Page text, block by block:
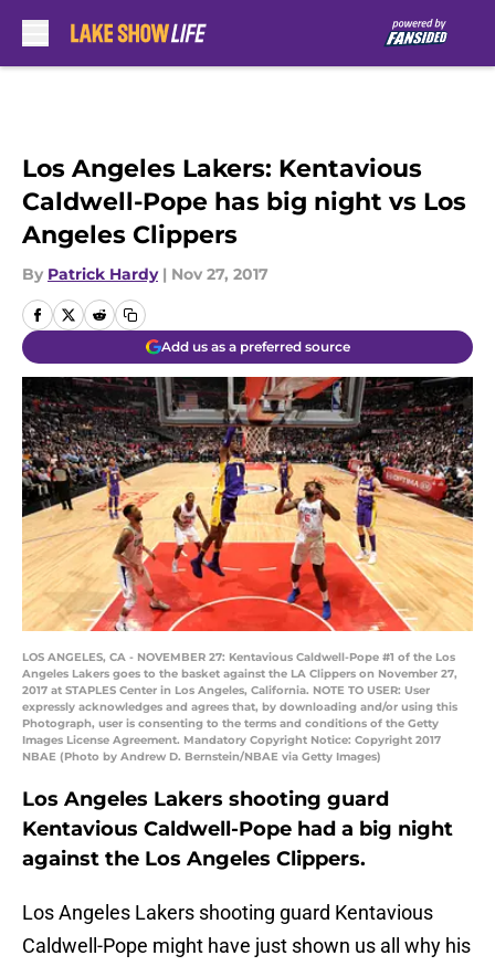
Los Angeles Lakers: Kentavious
Caldwell-Pope has big night vs Los
Angeles Clippers
By Patrick Hardy | Nov 27, 2017
Add us as a preferred source
LOS ANGELES, CA - NOVEMBER 27: Kentavious Caldwell-Pope #1 of the Los
Angeles Lakers goes to the basket against the LA Clippers on November 27,
2017 at STAPLES Center in Los Angeles, California. NOTE TO USER: User
expressly acknowledges and agrees that, by downloading and/or using this
Photograph, user is consenting to the terms and conditions of the Getty
Images License Agreement. Mandatory Copyright Notice: Copyright 2017
NBAE (Photo by Andrew D. Bernstein/NBAE via Getty Images)
Los Angeles Lakers shooting guard
Kentavious Caldwell-Pope had a big night
against the Los Angeles Clippers.
Los Angeles Lakers shooting guard Kentavious
Caldwell-Pope might have just shown us all why his